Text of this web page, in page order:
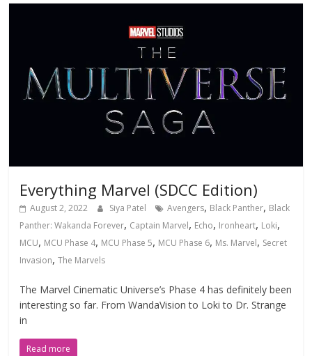
Everything Marvel (SDCC Edition)
August 2, 2022 Siya Patel Avengers, Black Panther, Black
Panther: Wakanda Forever, Captain Marvel, Echo, Ironheart, Loki,
MCU, MCU Phase 4, MCU Phase 5, MCU Phase 6, Ms. Marvel, Secret
Invasion,The Marvels
The Marvel Cinematic Universe’s Phase 4 has definitely been
interesting so far. From WandaVision to Loki to Dr. Strange
in
Read more